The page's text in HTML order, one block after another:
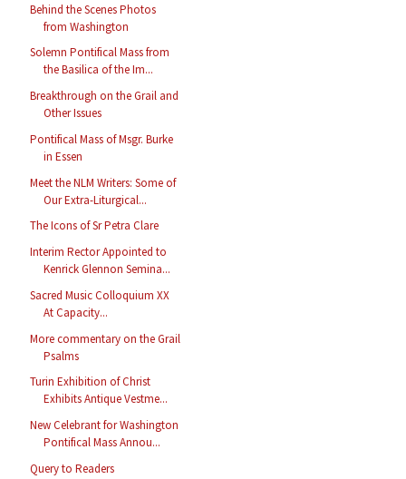
Behind the Scenes Photos
from Washington
Solemn Pontifical Mass from
the Basilica of the Im...
Breakthrough on the Grail and
Other Issues
Pontifical Mass of Msgr. Burke
in Essen
Meet the NLM Writers: Some of
Our Extra-Liturgical...
The Icons of Sr Petra Clare
Interim Rector Appointed to
Kenrick Glennon Semina...
Sacred Music Colloquium XX
At Capacity...
More commentary on the Grail
Psalms
Turin Exhibition of Christ
Exhibits Antique Vestme...
New Celebrant for Washington
Pontifical Mass Annou...
Query to Readers